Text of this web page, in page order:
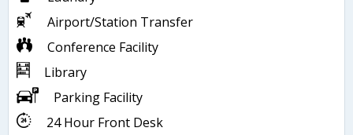
Airport/Station Transfer
Conference Facility
Library
Parking Facility
24 Hour Front Desk